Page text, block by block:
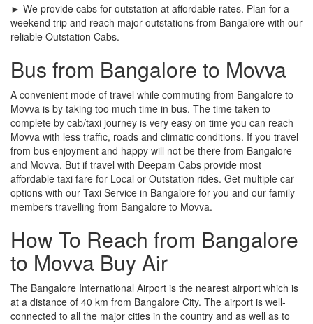
► We provide cabs for outstation at affordable rates. Plan for a
weekend trip and reach major outstations from Bangalore with our
reliable Outstation Cabs.
Bus from Bangalore to Movva
A convenient mode of travel while commuting from Bangalore to
Movva is by taking too much time in bus. The time taken to
complete by cab/taxi journey is very easy on time you can reach
Movva with less traffic, roads and climatic conditions. If you travel
from bus enjoyment and happy will not be there from Bangalore
and Movva. But if travel with Deepam Cabs provide most
affordable taxi fare for Local or Outstation rides. Get multiple car
options with our Taxi Service in Bangalore for you and our family
members travelling from Bangalore to Movva.
How To Reach from Bangalore
to Movva Buy Air
The Bangalore International Airport is the nearest airport which is
at a distance of 40 km from Bangalore City. The airport is well-
connected to all the major cities in the country and as well as to